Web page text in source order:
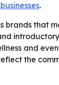
.
brands that
and
the